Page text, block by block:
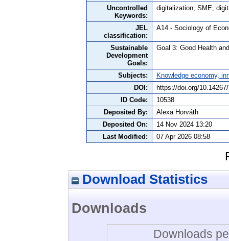
Uncontrolled
Keywords:
digitalization, SME,
JEL
classification:
A14 - Sociology of
Sustainable
Development
Goals:
Goal 3: Good Health
Subjects:
Knowledge economy,
DOI:
https://doi.org/
ID Code:
10538
Deposited By:
Alexa Horváth
Deposited On:
14 Nov 2024 13:20
Last Modified:
07 Apr 2026 08:58
Download Statistics
Downloads
Downloads